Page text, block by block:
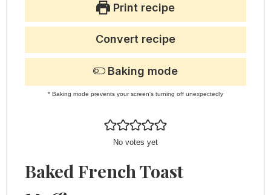
Print recipe
No votes yet
Convert recipe
Baking mode
* Baking mode prevents your screen's turning off unexpectedly
Baked French Toast